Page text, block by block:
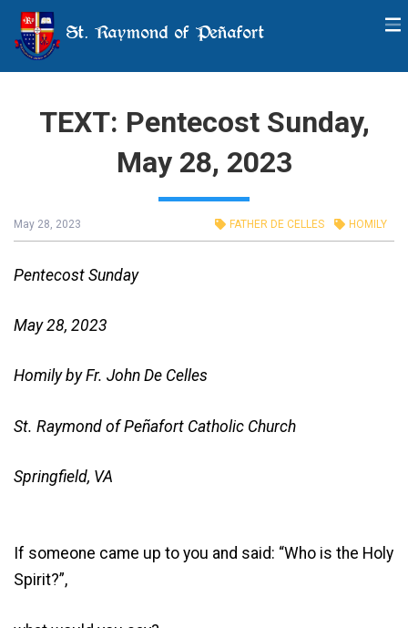
St. Raymond of Peñafort
TEXT: Pentecost Sunday,
May 28, 2023
May 28, 2023 FATHER DE CELLES HOMILY
Pentecost Sunday
May 28, 2023
Homily by Fr. John De Celles
St. Raymond of Peñafort Catholic Church
Springfield, VA
If someone came up to you and said: “Who is the Holy
Spirit?”,